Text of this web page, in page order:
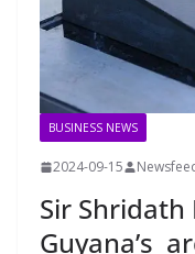
BUSINESS NEWS
2024-09-15
Sir
Guyana’s